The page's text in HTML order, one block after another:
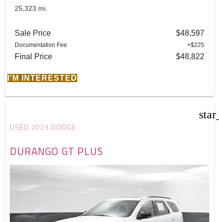
25,323 mi.
Sale Price $48,597
Documentation Fee +$225
Final Price $48,822
I'M INTERESTED
USED 2023 DODGE
DURANGO GT PLUS